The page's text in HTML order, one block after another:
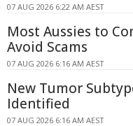
07 AUG 2026 6:22 AM AEST
Most Aussies to
Avoid Scams
07 AUG 2026 6:16 AM AEST
New Tumor
Identified
07 AUG 2026 6:16 AM AEST